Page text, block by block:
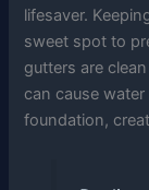
lifesaver.
sweet spot to
gutters are
can cause
foundation,